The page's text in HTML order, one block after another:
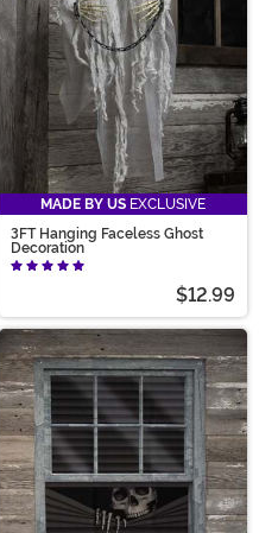
MADE BY US EXCLUSIVE
3FT Hanging Faceless Ghost
Decoration
$12.99